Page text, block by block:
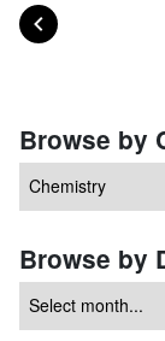
Posts
Browse by
Browse by